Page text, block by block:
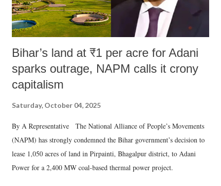
Bihar’s land at ₹1 per acre for Adani
sparks outrage, NAPM calls it crony
capitalism
Saturday, October 04, 2025
By A Representative The National Alliance of People’s Movements
(NAPM) has strongly condemned the Bihar government’s decision to
lease 1,050 acres of land in Pirpainti, Bhagalpur district, to Adani
Power for a 2,400 MW coal-based thermal power project.